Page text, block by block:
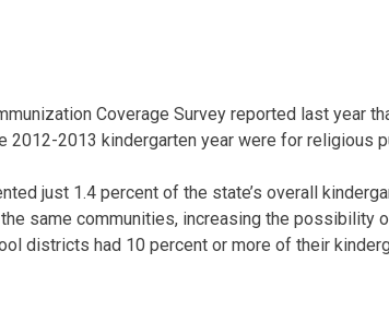
Coverage Survey reported last year
2012-2013 kindergarten year were for religious
just 1.4 percent of the state’s overall
same communities, increasing the possibility
districts had 10 percent or more of their